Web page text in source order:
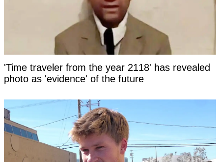
'Time traveler from the year 2118' has revealed
photo as 'evidence' of the future